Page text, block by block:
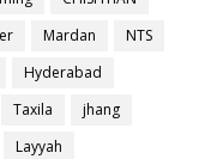
Mardan
NTS
Hyderabad
Taxila
jhang
Layyah